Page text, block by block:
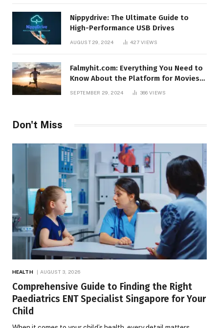
Nippydrive: The Ultimate Guide to
High-Performance USB Drives
AUGUST 29, 2024 427VIEWS
Falmyhit.com: Everything You Need to
Know About the Platform for Movies
SEPTEMBER 29, 2024 366 VIEWS
Don't Miss
HEALTH AUGUST 3, 2026
Comprehensive Guide to Finding the Right
Paediatrics ENT Specialist Singapore for Your
Child